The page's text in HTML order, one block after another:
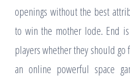
openings without the best
to win the mother lode. End
players whether they should
an online powerful space